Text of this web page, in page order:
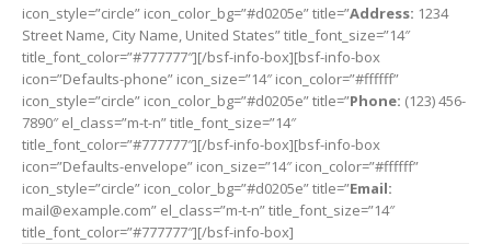
icon_style=”circle” icon_color_bg=”#d0205e” title=”Address: 1234
Street Name, City Name, United States” title_font_size=”14″
title_font_color=”#777777″][/bsf-info-box][bsf-info-box
icon=”Defaults-phone” icon_size=”14″ icon_color=”#ffffff”
icon_style=”circle” icon_color_bg=”#d0205e” title=”Phone: (123) 456-
7890″ el_class=”m-t-n” title_font_size=”14″
title_font_color=”#777777″][/bsf-info-box][bsf-info-box
icon=”Defaults-envelope” icon_size=”14″ icon_color=”#ffffff”
icon_style=”circle” icon_color_bg=”#d0205e” title=”Email:
mail@example.com” el_class=”m-t-n” title_font_size=”14″
title_font_color=”#777777″][/bsf-info-box]